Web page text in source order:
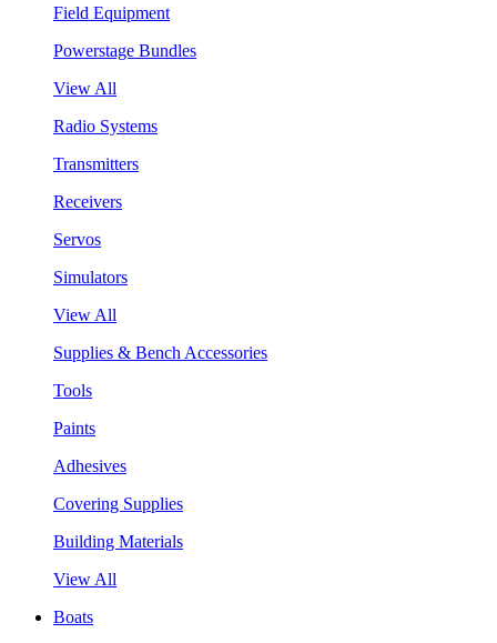
Field Equipment
Powerstage Bundles
View All
Radio Systems
Transmitters
Receivers
Servos
Simulators
View All
Supplies & Bench Accessories
Tools
Paints
Adhesives
Covering Supplies
Building Materials
View All
Boats